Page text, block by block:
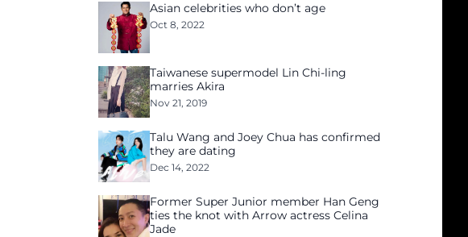
Asian celebrities who don’t age
Oct 8, 2022
Taiwanese supermodel Lin Chi-ling
marries Akira
Nov 21, 2019
Talu Wang and Joey Chua has confirmed
they are dating
Dec 14, 2022
Former Super Junior member Han Geng
ties the knot with Arrow actress Celina
Jade